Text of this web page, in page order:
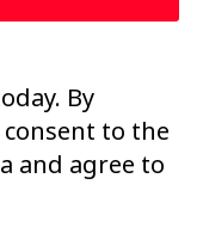
By
to the
and agree to